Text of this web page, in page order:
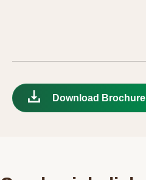
Download Brochure